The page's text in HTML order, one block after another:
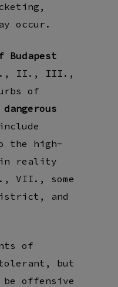
occur.
I., II., III.,
of
the high-
reality
VII., some
and
of
tolerant, but
be offensive